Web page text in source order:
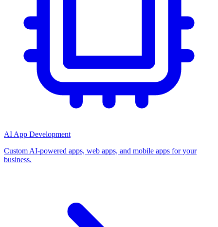
AI App Development
Custom AI-powered apps, web apps, and mobile apps for your
business.